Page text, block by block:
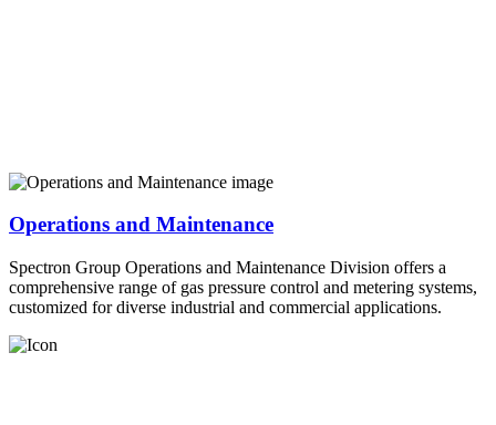
Operations and Maintenance
Spectron Group Operations and Maintenance Division offers a
comprehensive range of gas pressure control and metering systems,
customized for diverse industrial and commercial applications.